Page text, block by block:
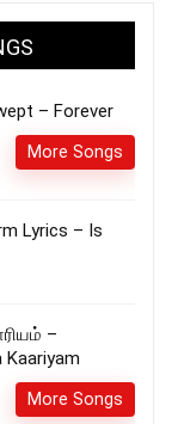
– Forever
More Songs
Lyrics – Is
–
Kaariyam
More Songs